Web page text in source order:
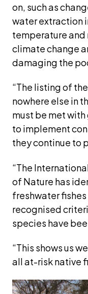
on, such as
water extraction
temperature and
climate change
damaging the
“The listing of
nowhere else in
must be met
to implement
they continue to
“The
of Nature has
freshwater
recognised
species have
“This shows us
all at-risk native